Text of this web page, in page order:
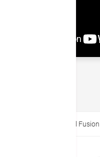
Invasive Cervical Spinal Fusion